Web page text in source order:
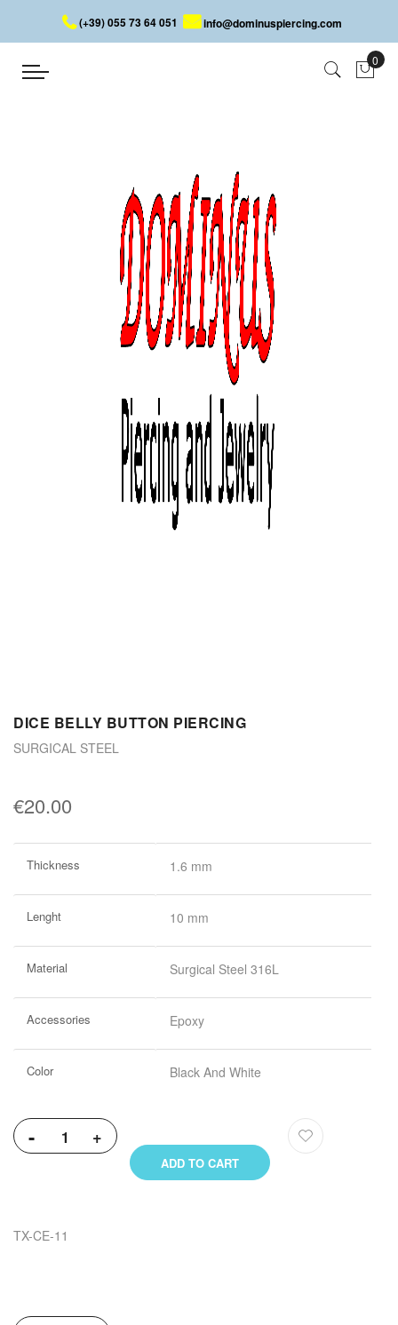
(+39) 055 73 64 051 info@dominuspiercing.com
DICE BELLY BUTTON PIERCING
DICE BELLY BUTTON PIERCING
DICE BELLY BUTTON PIERCING
SURGICAL STEEL
€20.00
Information
Thickness 1.6 mm
Lenght 10 mm
Material Surgical Steel 316L
Accessories Epoxy
Color Black And White
- +
ADD TO CART
TX-CE-11